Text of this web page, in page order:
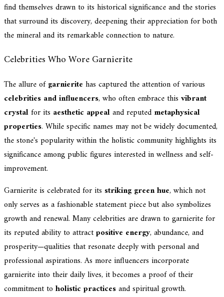
find themselves drawn to its historical significance and the stories
that surround its discovery, deepening their appreciation for both
the mineral and its remarkable connection to nature.
Celebrities Who Wore Garnierite
The allure ofgarnierite has captured the attention of various
celebrities and influencers, who often embrace this vibrant
crystalfor its aesthetic appealand reputed metaphysical
properties. While specific names may not be widely documented,
the stone's popularity within the holistic community highlights its
significance among public figures interested in wellness and self-
improvement.
Garnierite is celebrated for its striking green hue, which not
only serves as a fashionable statement piece but also symbolizes
growth and renewal. Many celebrities are drawn to garnierite for
its reputed ability to attractpositive energy, abundance, and
prosperity—qualities that resonate deeply with personal and
professional aspirations. As more influencers incorporate
garnierite into their daily lives, it becomes a proof of their
commitment to holistic practicesand spiritual growth.